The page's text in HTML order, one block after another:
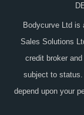
Bodycurve Ltd is
Sales Solutions
credit broker
subject to status.
depend upon your